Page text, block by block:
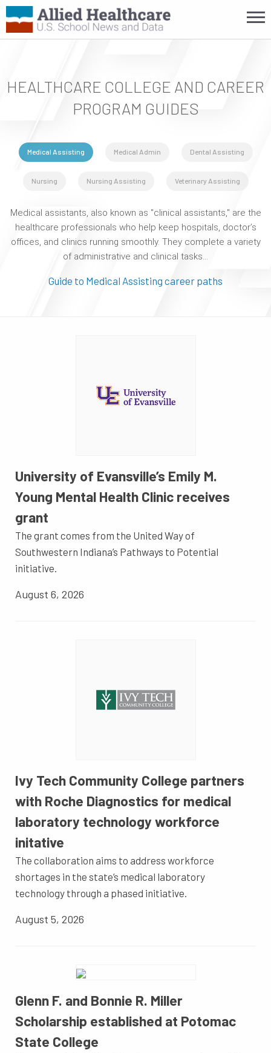
HEALTHCARE COLLEGE AND CAREER
PROGRAM GUIDES
Medical Assisting Medical Admin Dental Assisting
Nursing Nursing Assisting Veterinary Assisting
Medical assistants, also known as "clinical assistants," are the
healthcare professionals who help keep hospitals, doctor’s
offices, and clinics running smoothly. They complete a variety
of administrative and clinical tasks…
Guide to Medical Assisting career paths
University of Evansville’s Emily M.
Young Mental Health Clinic receives
grant
The grant comes from the United Way of
Southwestern Indiana’s Pathways to Potential
initiative.
August 6, 2026
Ivy Tech Community College partners
with Roche Diagnostics for medical
laboratory technology workforce
initative
The collaboration aims to address workforce
shortages in the state’s medical laboratory
technology through a phased initiative.
August 5, 2026
Glenn F. and Bonnie R. Miller
Scholarship established at Potomac
State College